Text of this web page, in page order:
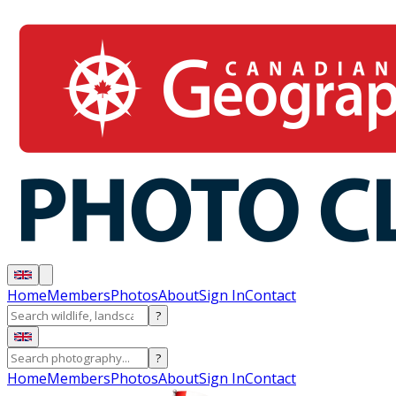
HomeMembersPhotosAboutSign InContact
?
?
HomeMembersPhotosAboutSign InContact